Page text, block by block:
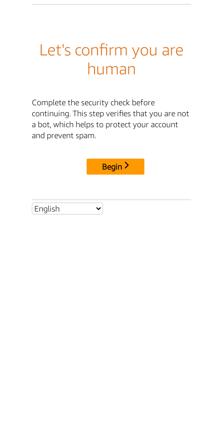
Let's confirm you are
human
Complete the security check before
continuing. This step verifies that you are not
a bot, which helps to protect your account
and prevent spam.
Begin